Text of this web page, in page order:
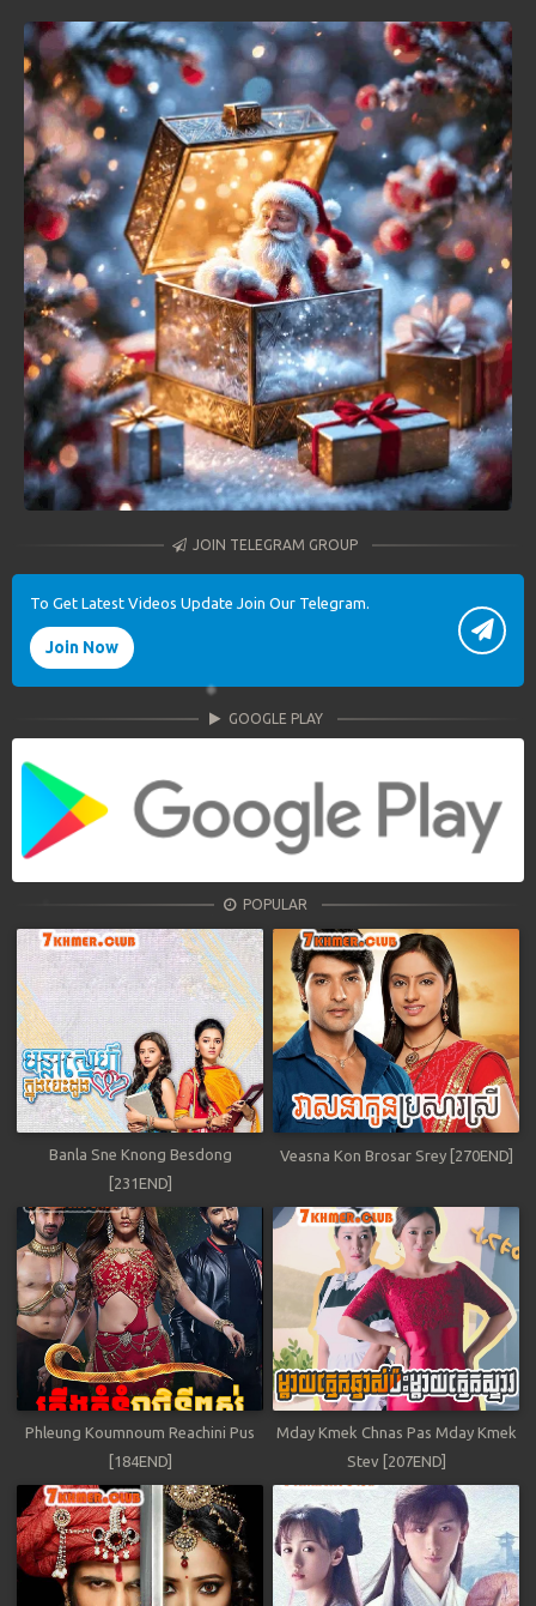
JOIN TELEGRAM GROUP
To Get Latest Videos Update Join Our Telegram.
Join Now
GOOGLE PLAY
POPULAR
Banla Sne Knong Besdong
[231END]
Veasna Kon Brosar Srey [270END]
Phleung Koumnoum Reachini Pus
[184END]
Mday Kmek Chnas Pas Mday Kmek
Stev [207END]